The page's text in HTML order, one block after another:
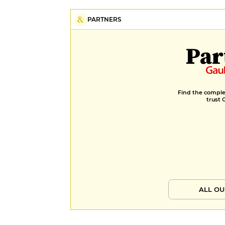
PARTNERS
Find the
trust
ALL